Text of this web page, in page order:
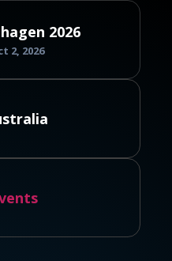
2026
2, 2026